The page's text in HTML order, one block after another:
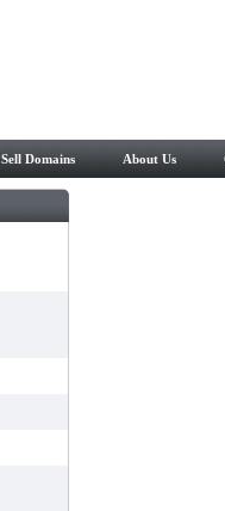
Sell Domains About Us